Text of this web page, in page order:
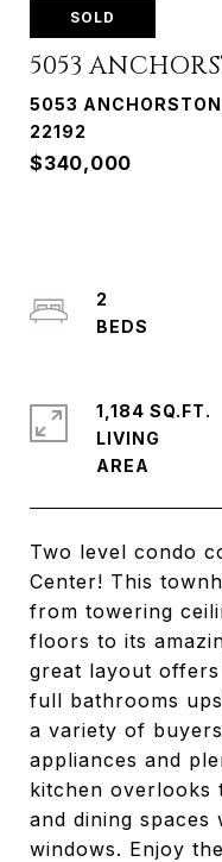
SOLD
5053
5053
22192
$340,000
Two level condo
Center! This
from towering
floors to its
great layout
full bathrooms
a variety of
appliances and
kitchen overlooks
and dining
windows. Enjoy
2
1,184 SQ.FT.
LIVING